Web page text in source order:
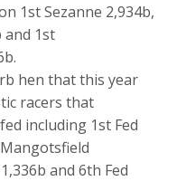
1st Sezanne 2,934b,
and 1st
hen that this year
racers that
including 1st Fed
and 6th Fed